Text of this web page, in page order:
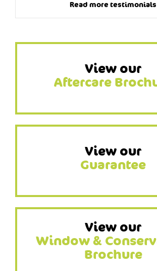
Read more testimonials
View our
Aftercare
View our
Guarantee
View our
Window &
Brochure